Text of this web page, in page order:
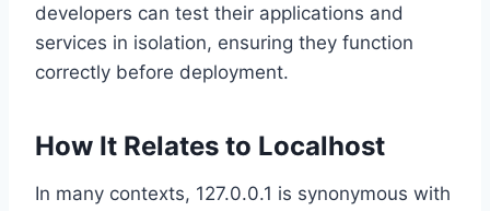
developers can test their applications and
services in isolation, ensuring they function
correctly before deployment.
How It Relates to Localhost
In many contexts, 127.0.0.1 is synonymous with